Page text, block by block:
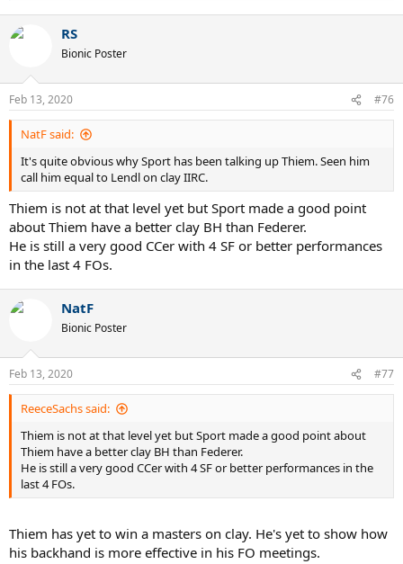
c
s
:
RS
Bionic Poster
Feb 13, 2020 #76
NatF said:
It's quite obvious why Sport has been talking up Thiem. Seen him
call him equal to Lendl on clay IIRC.
Thiem is not at that level yet but Sport made a good point
about Thiem have a better clay BH than Federer.
He is still a very good CCer with 4 SF or better performances
in the last 4 FOs.
NatF
Bionic Poster
Feb 13, 2020 #77
ReeceSachs said:
Thiem is not at that level yet but Sport made a good point about
Thiem have a better clay BH than Federer.
He is still a very good CCer with 4 SF or better performances in the
last 4 FOs.
Thiem has yet to win a masters on clay. He's yet to show how
his backhand is more effective in his FO meetings.